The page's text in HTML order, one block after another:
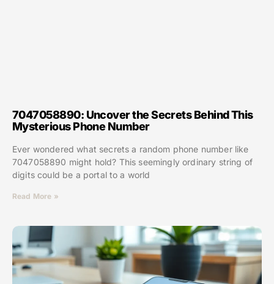
7047058890: Uncover the Secrets Behind This
Mysterious Phone Number
Ever wondered what secrets a random phone number like
7047058890 might hold? This seemingly ordinary string of
digits could be a portal to a world
Read More »